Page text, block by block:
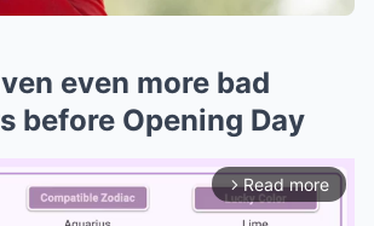
even more bad
before Opening Day
arrow_forward_ios Read more